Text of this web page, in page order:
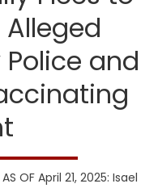
and
AS OF April 21, 2025: Isael